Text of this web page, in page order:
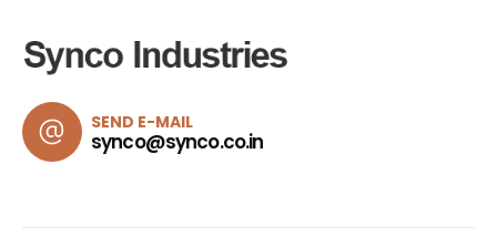
SEND E-MAIL
synco@synco.co.in